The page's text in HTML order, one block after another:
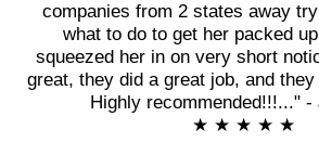
companies from 2 states away
what to do to get her packed
squeezed her in on very short
great, they did a great job, and
Highly recommended!!!..." -
★ ★ ★ ★ ★